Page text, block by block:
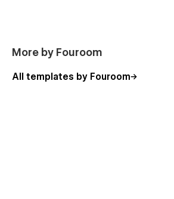
More by Fouroom
All templates by Fouroom